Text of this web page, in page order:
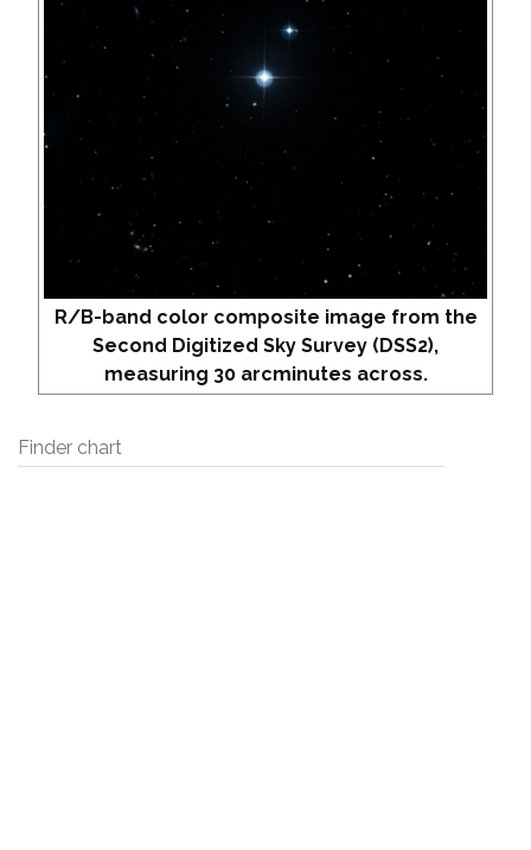
R/B-band color composite image from the
Second Digitized Sky Survey (DSS2),
measuring 30 arcminutes across.
Finder chart